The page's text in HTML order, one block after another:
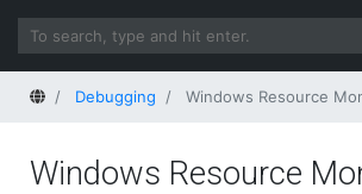
HomeDebugging Windows Resource
Windows Resource